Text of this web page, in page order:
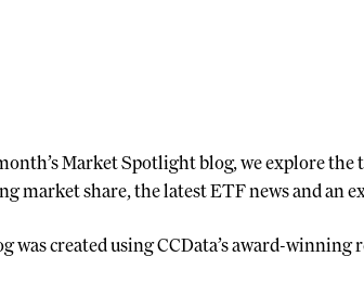
Market Spotlight blog, we explore
market share, the latest ETF news and an
was created using CCData’s award-